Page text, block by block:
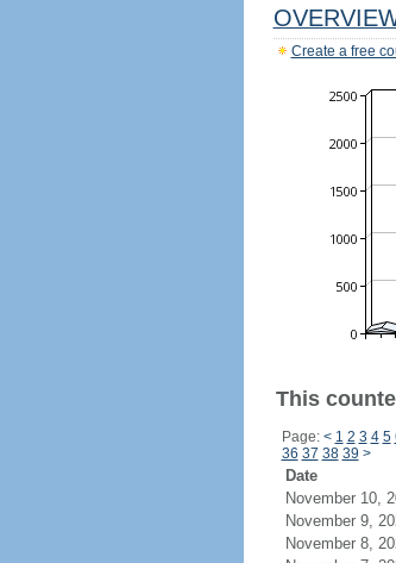
Create a free
This
Page: < 1 2 3 4 5
36 37 38 39 >
Date
November 10,
November 9,
November 8,